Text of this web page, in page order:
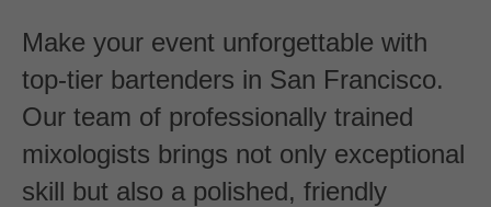
Make your event unforgettable with
top-tier bartenders in San Francisco.
Our team of professionally trained
mixologists brings not only exceptional
skill but also a polished, friendly